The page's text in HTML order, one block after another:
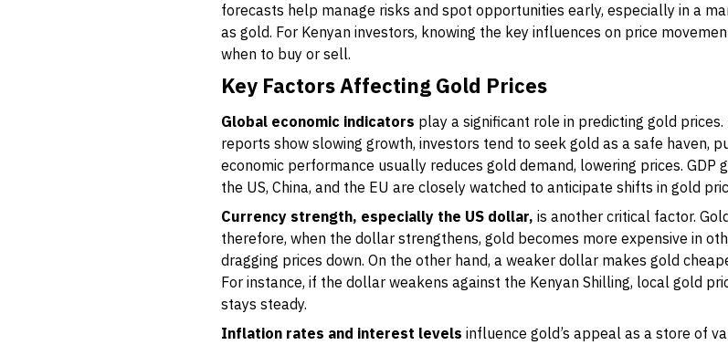
forecasts help manage risks and spot opportunities early, especially in a
as gold. For Kenyan investors, knowing the key influences on price
when to buy or sell.
Key Factors Affecting Gold Prices
Global economic indicators play a significant role in predicting gold
reports show slowing growth, investors tend to seek gold as a safe haven,
economic performance usually reduces gold demand, lowering prices.
the US, China, and the EU are closely watched to anticipate shifts in gold
Currency strength, especially the US dollar, is another critical factor.
therefore, when the dollar strengthens, gold becomes more expensive in
dragging prices down. On the other hand, a weaker dollar makes gold
For instance, if the dollar weakens against the Kenyan Shilling, local gold
stays steady.
Inflation rates and interest levels influence gold’s appeal as a store of